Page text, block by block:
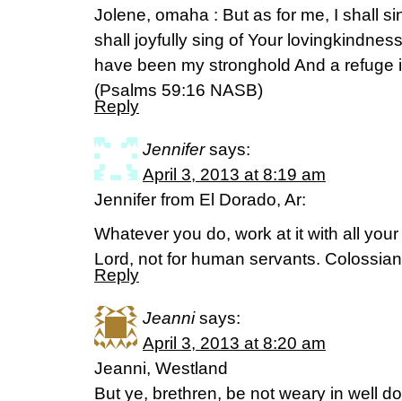
Jolene, omaha : But as for me, I shall
shall joyfully sing of Your
have been my stronghold And a refuge
(Psalms 59:16 NASB)
Reply
Jennifer says:
April 3, 2013 at 8:19 am
Jennifer from El Dorado, Ar:
Whatever you do, work at it with all
Lord, not for human servants.
Reply
Jeanni says:
April 3, 2013 at 8:20 am
Jeanni, Westland
But ye, brethren, be not weary in well